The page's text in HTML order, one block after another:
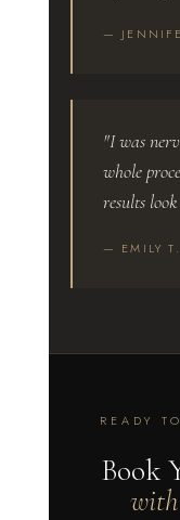
—
"I was
whole
results
— EMILY T.
READY
Book